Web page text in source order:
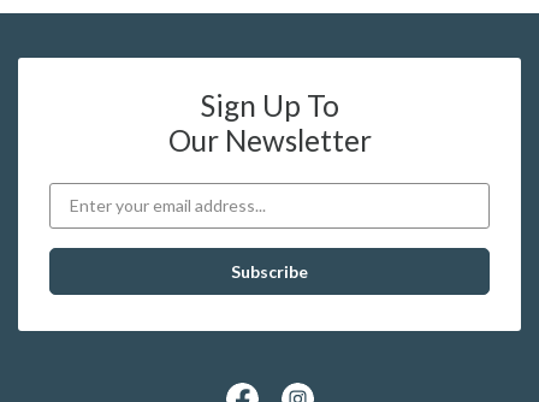
Sign Up To
Our Newsletter